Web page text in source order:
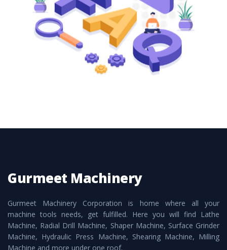
to meet the requirements of the clients and
application areas.
Gurmeet Machinery
Gurmeet Machinery Corporation is home where all your
machine tools needs, get fulfilled. Here you will find Lathe
Machine, Radial Drill Machine, Shaper Machine, Surface Grinder
Machine, Hydraulic Press Machine, Shearing Machine, Milling
Machine and more under one roof.